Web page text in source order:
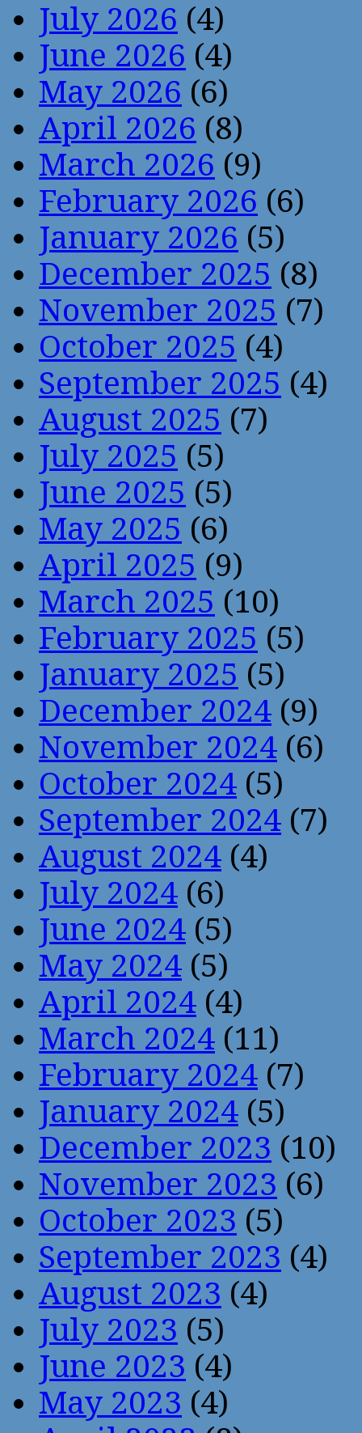
July 2026 (4)
June 2026 (4)
May 2026 (6)
April 2026 (8)
March 2026 (9)
February 2026 (6)
January 2026 (5)
December 2025 (8)
November 2025 (7)
October 2025 (4)
September 2025 (4)
August 2025 (7)
July 2025 (5)
June 2025 (5)
May 2025 (6)
April 2025 (9)
March 2025 (10)
February 2025 (5)
January 2025 (5)
December 2024 (9)
November 2024 (6)
October 2024 (5)
September 2024 (7)
August 2024 (4)
July 2024 (6)
June 2024 (5)
May 2024 (5)
April 2024 (4)
March 2024 (11)
February 2024 (7)
January 2024 (5)
December 2023 (10)
November 2023 (6)
October 2023 (5)
September 2023 (4)
August 2023 (4)
July 2023 (5)
June 2023 (4)
May 2023 (4)